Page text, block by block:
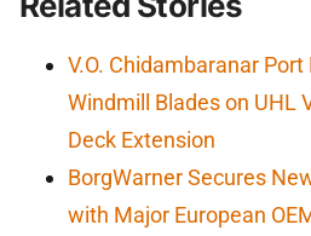
V.O. Chidambaranar
Windmill Blades on UHL
Deck Extension
BorgWarner Secures
with Major European